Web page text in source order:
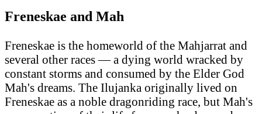
Freneskae and Mah
Freneskae is the homeworld of the Mahjarrat and
several other races — a dying world wracked by
constant storms and consumed by the Elder God
Mah's dreams. The Ilujanka originally lived on
Freneskae as a noble dragonriding race, but Mah's